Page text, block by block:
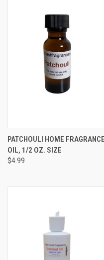
PATCHOULI HOME FRAGRANCE
OIL, 1/2 OZ. SIZE
$4.99